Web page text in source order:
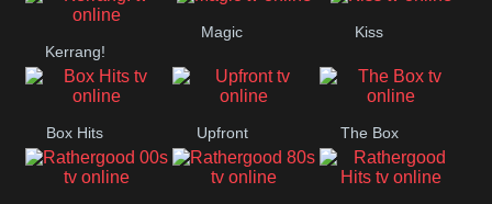
Liverpool
Manchester
United
Kerrang!
Magic Kiss
Box Hits Upfront The Box